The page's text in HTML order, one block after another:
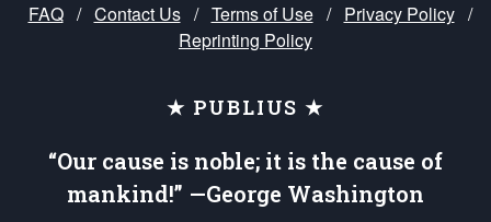
FAQ / Contact Us / Terms of Use / Privacy Policy /
Reprinting Policy
★ PUBLIUS ★
“Our cause is noble; it is the cause of
mankind!” —George Washington